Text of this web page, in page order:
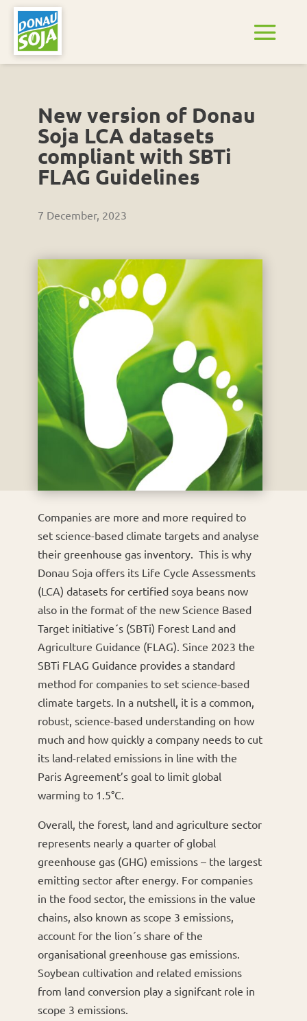
New version of Donau
Soja LCA datasets
compliant with SBTi
FLAG Guidelines
7 December, 2023
Companies are more and more required to
set science-based climate targets and analyse
their greenhouse gas inventory. This is why
Donau Soja offers its Life Cycle Assessments
(LCA) datasets for certified soya beans now
also in the format of the new Science Based
Target initiative´s (SBTi) Forest Land and
Agriculture Guidance (FLAG). Since 2023 the
SBTi FLAG Guidance provides a standard
method for companies to set science-based
climate targets. In a nutshell, it is a common,
robust, science-based understanding on how
much and how quickly a company needs to cut
its land-related emissions in line with the
Paris Agreement’s goal to limit global
warming to 1.5°C.
Overall, the forest, land and agriculture sector
represents nearly a quarter of global
greenhouse gas (GHG) emissions – the largest
emitting sector after energy. For companies
in the food sector, the emissions in the value
chains, also known as scope 3 emissions,
account for the lion´s share of the
organisational greenhouse gas emissions.
Soybean cultivation and related emissions
from land conversion play a signifcant role in
scope 3 emissions.